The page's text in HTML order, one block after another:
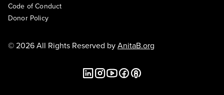
Code of Conduct
Donor Policy
© 2026 All Rights Reserved byAnitaB.org